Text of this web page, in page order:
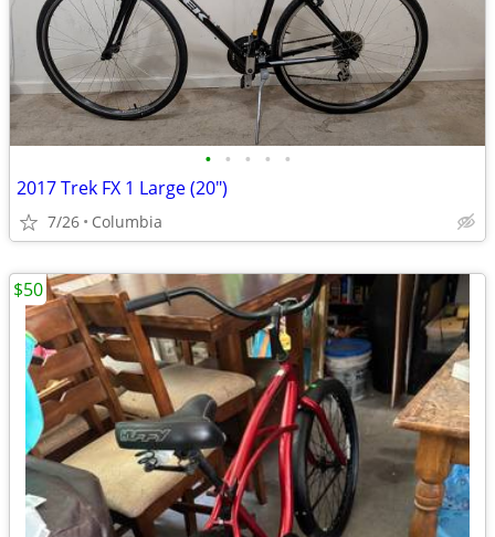
• • • • •
2017 Trek FX 1 Large (20")
7/26 Columbia
$50